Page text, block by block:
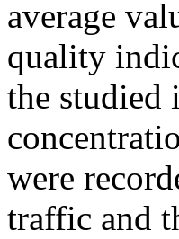
average
quality
the studied
were
traffic and